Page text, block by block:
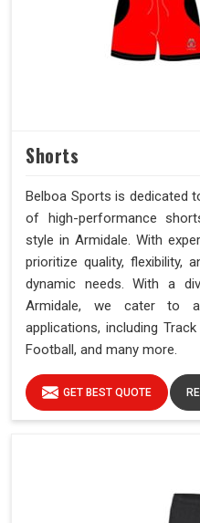
Shorts
Belboa Sports is dedicated
of high-performance
style in Armidale. With
prioritize quality, flexibility,
dynamic needs. With a
Armidale, we cater to
applications, including
Football, and many more.
GET BEST QUOTE